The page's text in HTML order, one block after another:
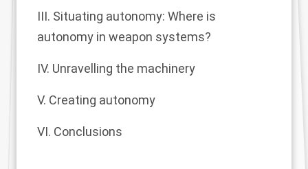
III. Situating autonomy: Where is
autonomy in weapon systems?
IV. Unravelling the machinery
V. Creating autonomy
VI. Conclusions